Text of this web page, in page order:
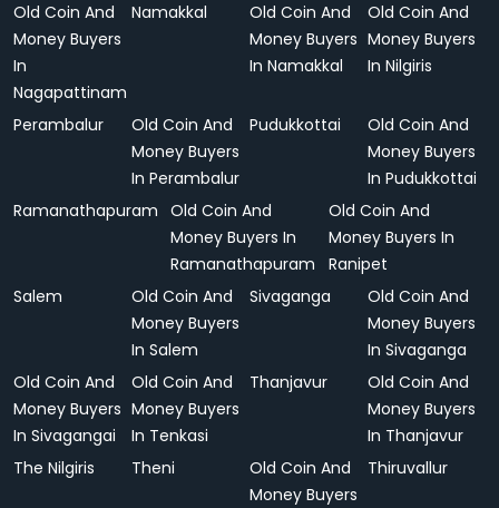
Old Coin And
Money Buyers
In
Nagapattinam
Namakkal
Old Coin And
Money Buyers
In Namakkal
Old Coin And
Money Buyers
In Nilgiris
Perambalur
Old Coin And
Money Buyers
In Perambalur
Pudukkottai
Old Coin And
Money Buyers
In Pudukkottai
Ramanathapuram
Old Coin And
Money Buyers In
Ramanathapuram
Old Coin And
Money Buyers In
Ranipet
Salem
Old Coin And
Money Buyers
In Salem
Sivaganga
Old Coin And
Money Buyers
In Sivaganga
Old Coin And
Money Buyers
In Sivagangai
Old Coin And
Money Buyers
In Tenkasi
Thanjavur
Old Coin And
Money Buyers
In Thanjavur
The Nilgiris
Theni
Old Coin And
Money Buyers
Thiruvallur